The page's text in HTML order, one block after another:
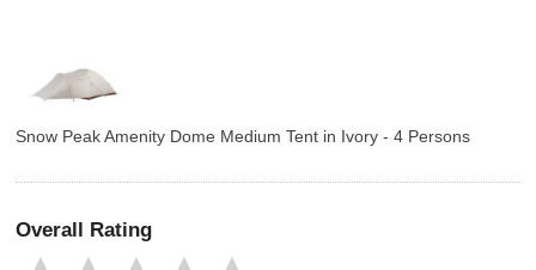
Snow Peak Amenity Dome Medium Tent in Ivory - 4 Persons
Overall Rating